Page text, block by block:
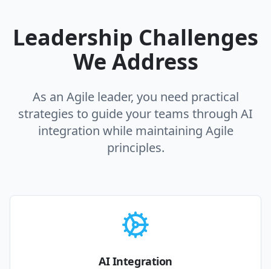
Leadership Challenges
We Address
As an Agile leader, you need practical
strategies to guide your teams through AI
integration while maintaining Agile
principles.
AI Integration